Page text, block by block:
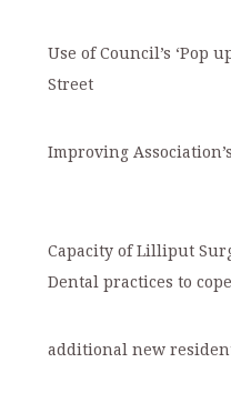
Use of Council’s ‘Pop
Street
Improving
Capacity of Lilliput
Dental practices to
additional new